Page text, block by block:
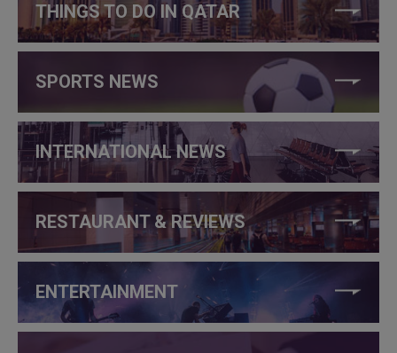
THINGS TO DO IN QATAR
SPORTS NEWS
INTERNATIONAL NEWS
RESTAURANT & REVIEWS
ENTERTAINMENT